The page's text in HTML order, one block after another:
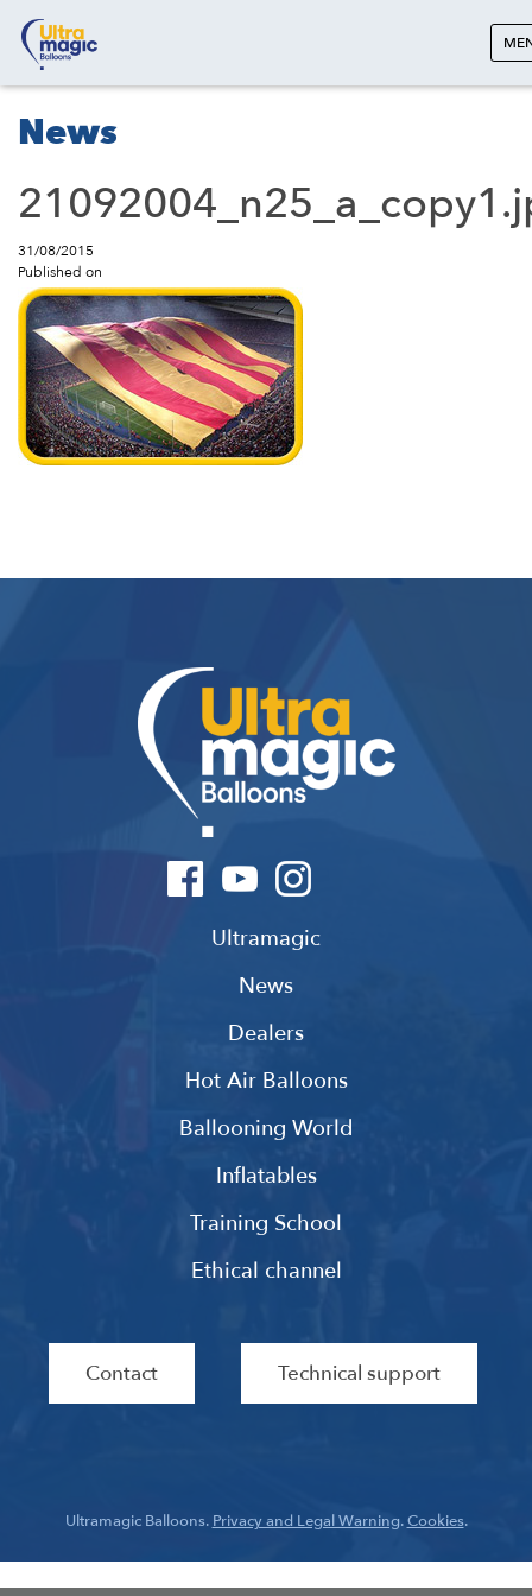
News
31/08/2015
Published on
Ultramagic
News
Dealers
Hot Air Balloons
Ballooning World
Inflatables
Training School
Ethical channel
Contact Technical support
Ultramagic Balloons. Privacy and Legal Warning.Cookies.